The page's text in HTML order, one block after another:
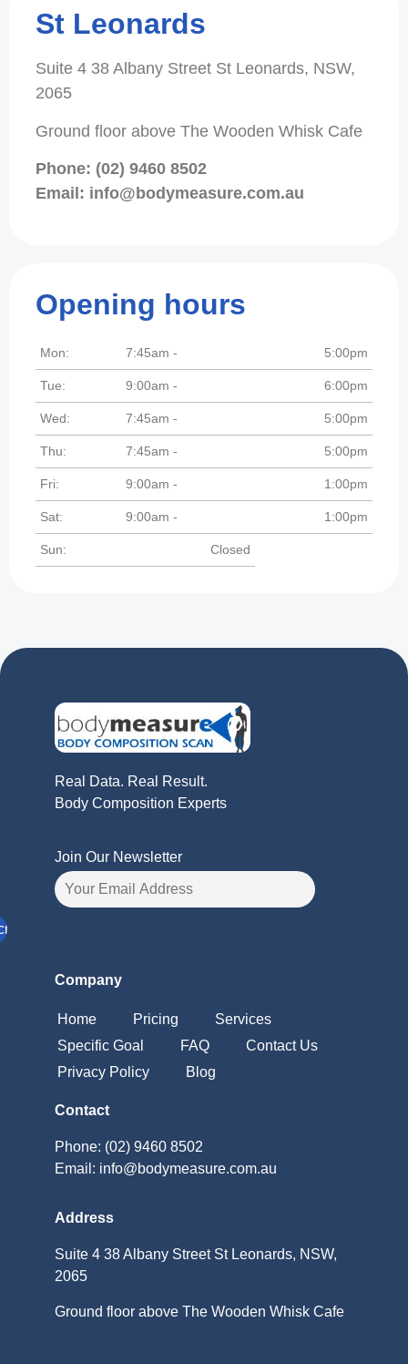
St Leonards
Suite 4 38 Albany Street St Leonards, NSW,
2065
Ground floor above The Wooden Whisk Cafe
Phone: (02) 9460 8502
Email: info@bodymeasure.com.au
Opening hours
Mon: 7:45am - 5:00pm
Tue: 9:00am - 6:00pm
Wed: 7:45am - 5:00pm
Thu: 7:45am - 5:00pm
Fri: 9:00am - 1:00pm
Sat: 9:00am - 1:00pm
Sun: Closed
Real Data. Real Result.
Body Composition Experts
Join Our Newsletter
Company
Home Pricing
Services
Specific Goal
FAQ
Contact Us
Privacy Policy
Blog
Contact
Phone: (02) 9460 8502
Email: info@bodymeasure.com.au
Address
Suite 4 38 Albany Street St Leonards, NSW,
2065
Ground floor above The Wooden Whisk Cafe